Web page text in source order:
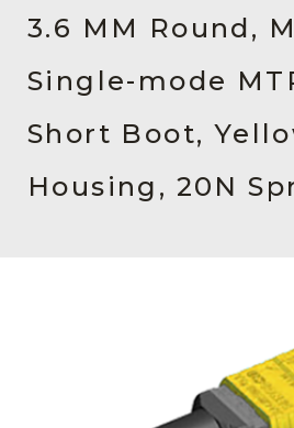
Resources
About Us
Contact Us
Chinese Website 中文网站
3.6 MM Round,
Single-mode
Short Boot,
Housing, 20N